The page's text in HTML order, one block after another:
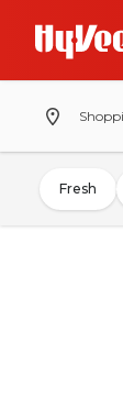
Fresh